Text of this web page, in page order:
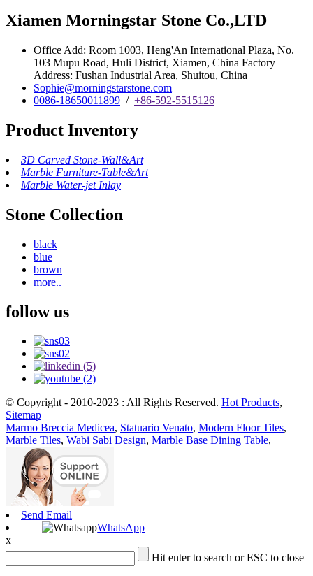
Xiamen Morningstar Stone Co.,LTD
Office Add: Room 1003, Heng'An International Plaza, No.
103 Mupu Road, Huli District, Xiamen, China Factory
Address: Fushan Industrial Area, Shuitou, China
Sophie@morningstarstone.com
0086-18650011899 / +86-592-5515126
Product Inventory
3D Carved Stone-Wall&Art
Marble Furniture-Table&Art
Marble Water-jet Inlay
Stone Collection
black
blue
brown
more..
follow us
© Copyright - 2010-2023 : All Rights Reserved. Hot Products,
Sitemap
Marmo Breccia Medicea, Statuario Venato, Modern Floor Tiles,
Marble Tiles, Wabi Sabi Design, Marble Base Dining Table,
Send Email
WhatsApp
x
Hit enter to search or ESC to close